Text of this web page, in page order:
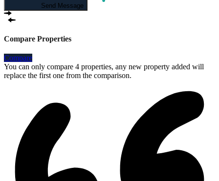
Send Message
Compare Properties
Compare
You can only compare 4 properties, any new property added will
replace the first one from the comparison.